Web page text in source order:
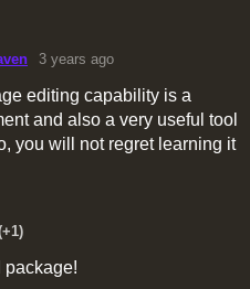
3 years ago
editing capability is a
and also a very useful tool
you will not regret learning it
package!